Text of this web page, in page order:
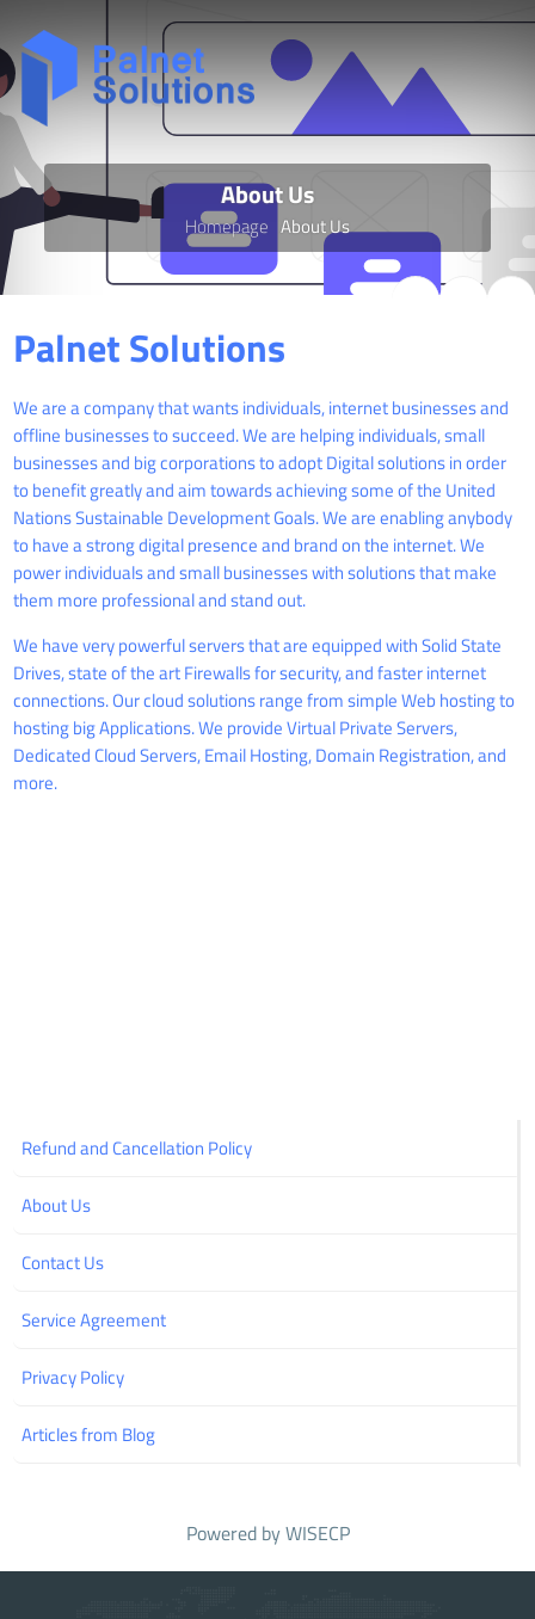
About Us
Homepage About Us
Palnet Solutions
We are a company that wants individuals, internet businesses and
offline businesses to succeed. We are helping individuals, small
businesses and big corporations to adopt Digital solutions in order
to benefit greatly and aim towards achieving some of the United
Nations Sustainable Development Goals. We are enabling anybody
to have a strong digital presence and brand on the internet. We
power individuals and small businesses with solutions that make
them more professional and stand out.
We have very powerful servers that are equipped with Solid State
Drives, state of the art Firewalls for security, and faster internet
connections. Our cloud solutions range from simple Web hosting to
hosting big Applications. We provide Virtual Private Servers,
Dedicated Cloud Servers, Email Hosting, Domain Registration, and
more.
Refund and Cancellation Policy
About Us
Contact Us
Service Agreement
Privacy Policy
Articles from Blog
Powered byWISECP